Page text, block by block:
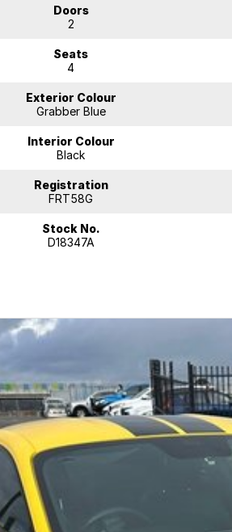
Doors
2
Seats
4
Exterior Colour
Grabber Blue
Interior Colour
Black
Registration
FRT58G
Stock No.
D18347A